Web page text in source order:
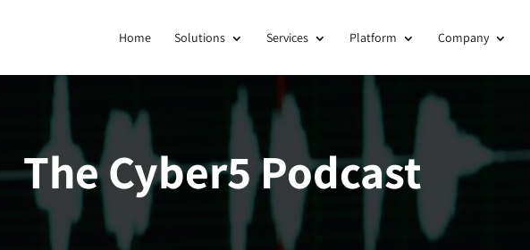
Home Solutions Services Platform Company
The Cyber5 Podcast